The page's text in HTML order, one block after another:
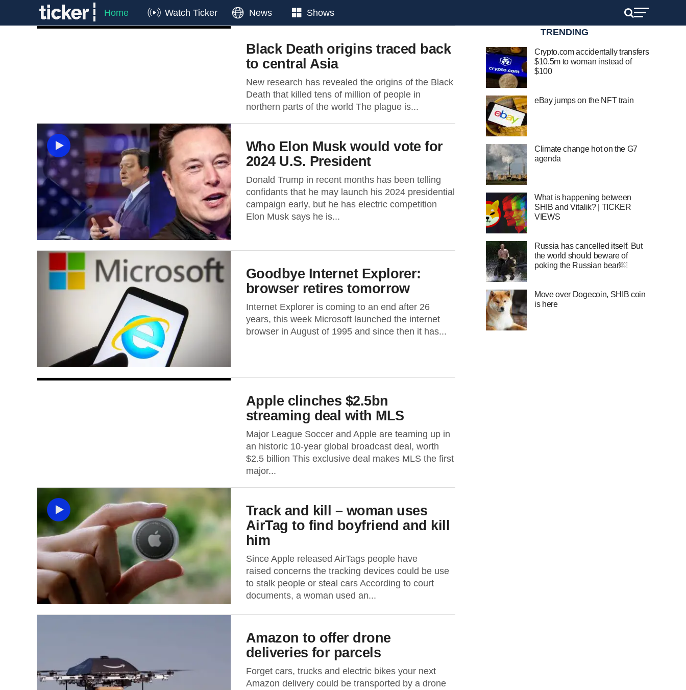
Home Watch Ticker News Shows
Black Death origins traced back
to central Asia
New research has revealed the origins of the Black
Death that killed tens of million of people in
northern parts of the world The plague is...
Who Elon Musk would vote for
2024 U.S. President
Donald Trump in recent months has been telling
confidants that he may launch his 2024 presidential
campaign early, but he has electric competition
Elon Musk says he is...
Goodbye Internet Explorer:
browser retires tomorrow
Internet Explorer is coming to an end after 26
years, this week Microsoft launched the internet
browser in August of 1995 and since then it has...
Apple clinches $2.5bn
streaming deal with MLS
Major League Soccer and Apple are teaming up in
an historic 10-year global broadcast deal, worth
$2.5 billion This exclusive deal makes MLS the first
major...
Track and kill – woman uses
AirTag to find boyfriend and kill
him
Since Apple released AirTags people have
raised concerns the tracking devices could be use
to stalk people or steal cars According to court
documents, a woman used an...
Amazon to offer drone
deliveries for parcels
Forget cars, trucks and electric bikes your next
Amazon delivery could be transported by a drone
TRENDING
Crypto.com accidentally transfers
$10.5m to woman instead of
$100
eBay jumps on the NFT train
Climate change hot on the G7
agenda
What is happening between
SHIB and Vitalik? | TICKER
VIEWS
Russia has cancelled itself. But
the world should beware of
poking the Russian bear￼
Move over Dogecoin, SHIB coin
is here